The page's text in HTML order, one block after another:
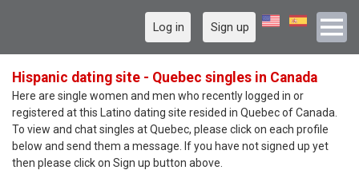
Log in Sign up
Hispanic dating site - Quebec singles in Canada
Here are single women and men who recently logged in or
registered at this Latino dating site resided in Quebec of Canada.
To view and chat singles at Quebec, please click on each profile
below and send them a message. If you have not signed up yet
then please click on Sign up button above.